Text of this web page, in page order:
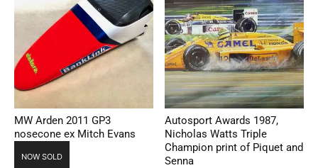
MW Arden 2011 GP3
nosecone ex Mitch Evans
NOW SOLD
Autosport Awards 1987,
Nicholas Watts Triple
Champion print of Piquet and
Senna